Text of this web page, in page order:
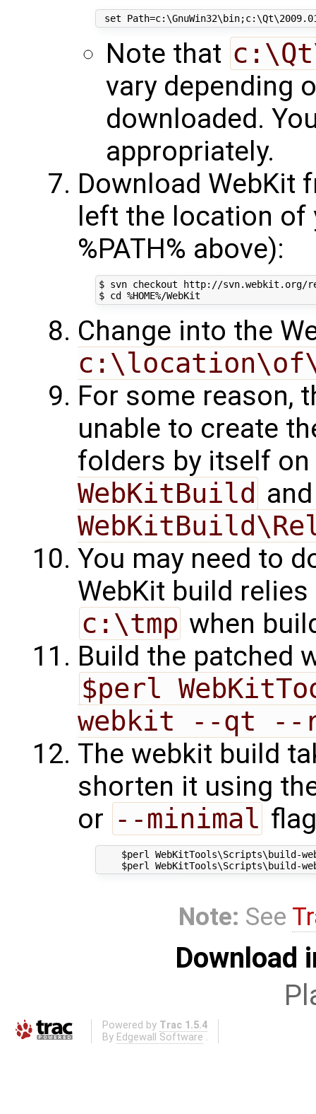
Note that
vary depending
downloaded.
appropriately.
Download WebKit
left the location of
%PATH% above):
$ svn checkout http://svn.webkit.org/
Change into the
For some reason,
unable to create
folders by itself
WebKitBuild
You may need to
WebKit build
c:\tmp when
Build the patched
$perl
webkit --qt --
The webkit build
shorten it using
or --minimal
$perl WebKitTools\Scripts\build-
Note: See
Download
Powered by Trac 1.5.4
By Edgewall Software .